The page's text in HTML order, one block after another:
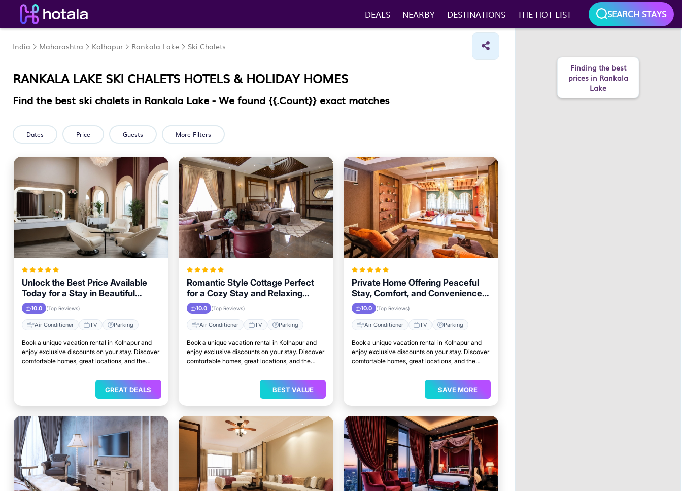
DEALS NEARBY DESTINATIONS THE HOT LIST SEARCH STAYS
India Maharashtra Kolhapur Rankala Lake Ski Chalets
RANKALA LAKE SKI CHALETS HOTELS & HOLIDAY HOMES
Find the best ski chalets in Rankala Lake - We found {{.Count}} exact matches
Dates Price Guests More Filters
Unlock the Best Price Available
Today for a Stay in Beautiful
Kolhapur
10.0 (Top Reviews)
Air Conditioner TV Parking
Book a unique vacation rental in Kolhapur and
enjoy exclusive discounts on your stay. Discover
comfortable homes, great locations, and the
GREAT DEALS
Romantic Style Cottage Perfect
for a Cozy Stay and Relaxing
Weekend in Kolhapur
10.0 (Top Reviews)
Air Conditioner TV Parking
Book a unique vacation rental in Kolhapur and
enjoy exclusive discounts on your stay. Discover
comfortable homes, great locations, and the
BEST VALUE
Private Home Offering Peaceful
Stay, Comfort, and Convenience
in Kolhapur Area
10.0 (Top Reviews)
Air Conditioner TV Parking
Book a unique vacation rental in Kolhapur and
enjoy exclusive discounts on your stay. Discover
comfortable homes, great locations, and the
SAVE MORE
Finding the best
prices in Rankala
Lake